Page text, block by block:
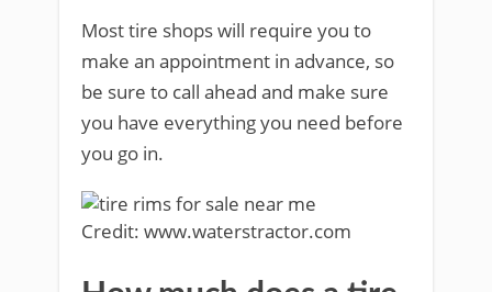
Most tire shops will require you to
make an appointment in advance, so
be sure to call ahead and make sure
you have everything you need before
you go in.
Credit: www.waterstractor.com